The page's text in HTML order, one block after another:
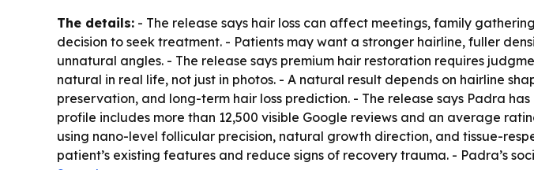
The details: - The release says hair loss can affect meetings, family
decision to seek treatment. - Patients may want a stronger hairline, fuller
unnatural angles. - The release says premium hair restoration requires
natural in real life, not just in photos. - A natural result depends on hairline
preservation, and long-term hair loss prediction. - The release says Padra
profile includes more than 12,500 visible Google reviews and an average
using nano-level follicular precision, natural growth direction, and tissue-
patient’s existing features and reduce signs of recovery trauma. - Padra’s